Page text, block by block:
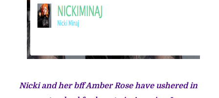
Nicki and her bffAmber Rosehave ushered in